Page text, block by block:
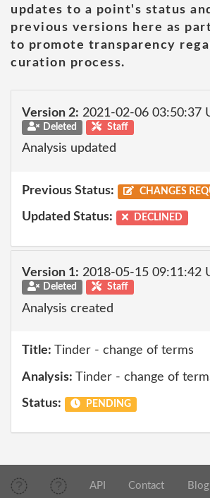
updates to a point's status
previous versions here as
to promote transparency
curation process.
Version 2: 2021-02-06 03:50:37
Deleted Staff
Analysis updated
Previous Status: CHANGES
Updated Status: DECLINED
Version 1: 2018-05-15 09:11:42
Deleted Staff
Analysis created
Title: Tinder - change of terms
Analysis: Tinder - change of
Status: PENDING
API Contact Blog